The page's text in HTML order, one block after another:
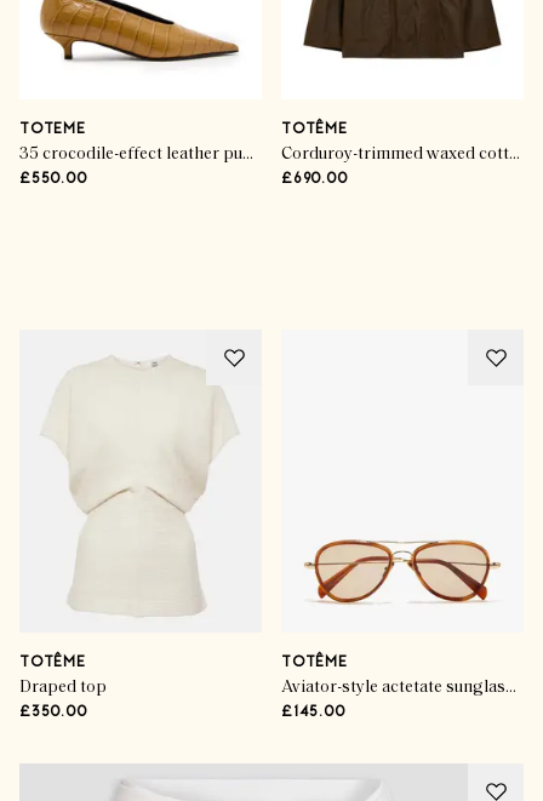
TOTEME
35 crocodile-effect leather pumps
£550.00
TOTÊME
Corduroy-trimmed waxed cotton jacket
£690.00
TOTÊME
Draped top
£350.00
TOTÊME
Aviator-style actetate sunglasses
£145.00